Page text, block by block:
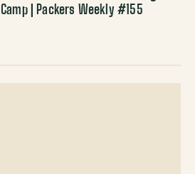
Camp | Packers Weekly #155